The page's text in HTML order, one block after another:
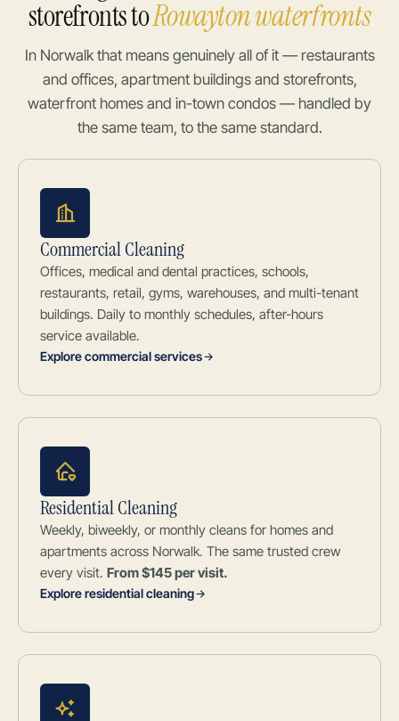
storefronts toRowayton waterfronts
In Norwalk that means genuinely all of it — restaurants
and offices, apartment buildings and storefronts,
waterfront homes and in-town condos — handled by
the same team, to the same standard.
Commercial Cleaning
Offices, medical and dental practices, schools,
restaurants, retail, gyms, warehouses, and multi-tenant
buildings. Daily to monthly schedules, after-hours
service available.
Explore commercial services
Residential Cleaning
Weekly, biweekly, or monthly cleans for homes and
apartments across Norwalk. The same trusted crew
every visit. From $145 per visit.
Explore residential cleaning